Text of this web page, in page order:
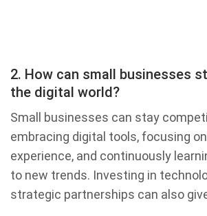
2. How can small businesses
the digital world?
Small businesses can stay
embracing digital tools, focusing
experience, and continuously
to new trends. Investing in
strategic partnerships can also